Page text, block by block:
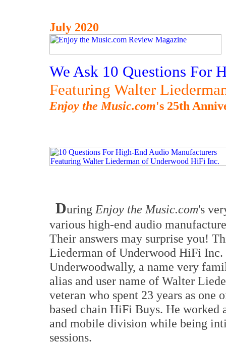
July 2020
We Ask 10 Questions For
Featuring Walter
Enjoy the Music.com's 25th
During Enjoy the Music.com's
various high-end audio
Their answers may surprise you!
Liederman of Underwood HiFi
Underwoodwally, a name very
alias and user name of Walter
veteran who spent 23 years as one
based chain HiFi Buys. He worked
and mobile division while being
sessions.